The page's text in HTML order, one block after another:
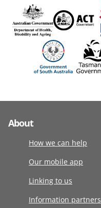
About
How we can help
Our mobile app
Linking to us
Information partners